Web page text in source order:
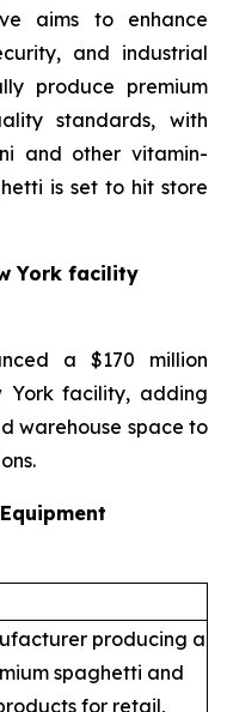
aims to enhance
and industrial
produce premium
standards, with
and other vitamin-
is set to hit store
York facility
a $170 million
York facility, adding
warehouse space to
producing a
spaghetti and
for retail,